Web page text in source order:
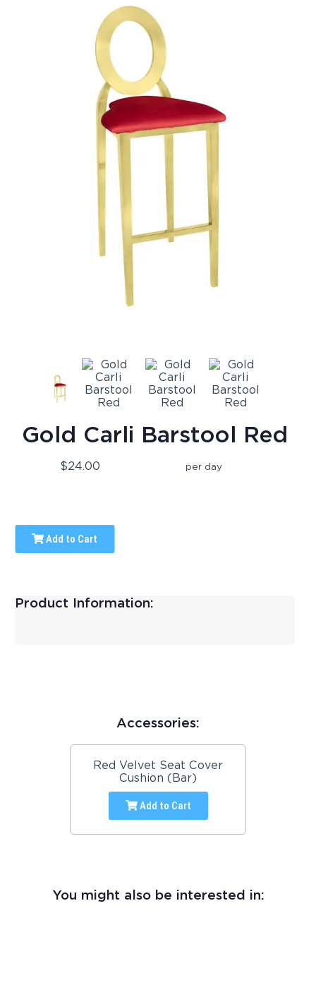
Gold Carli Barstool Red
$24.00 per day
Add to Cart
Product Information:
Accessories:
Red Velvet Seat Cover
Cushion (Bar)
Add to Cart
You might also be interested in: